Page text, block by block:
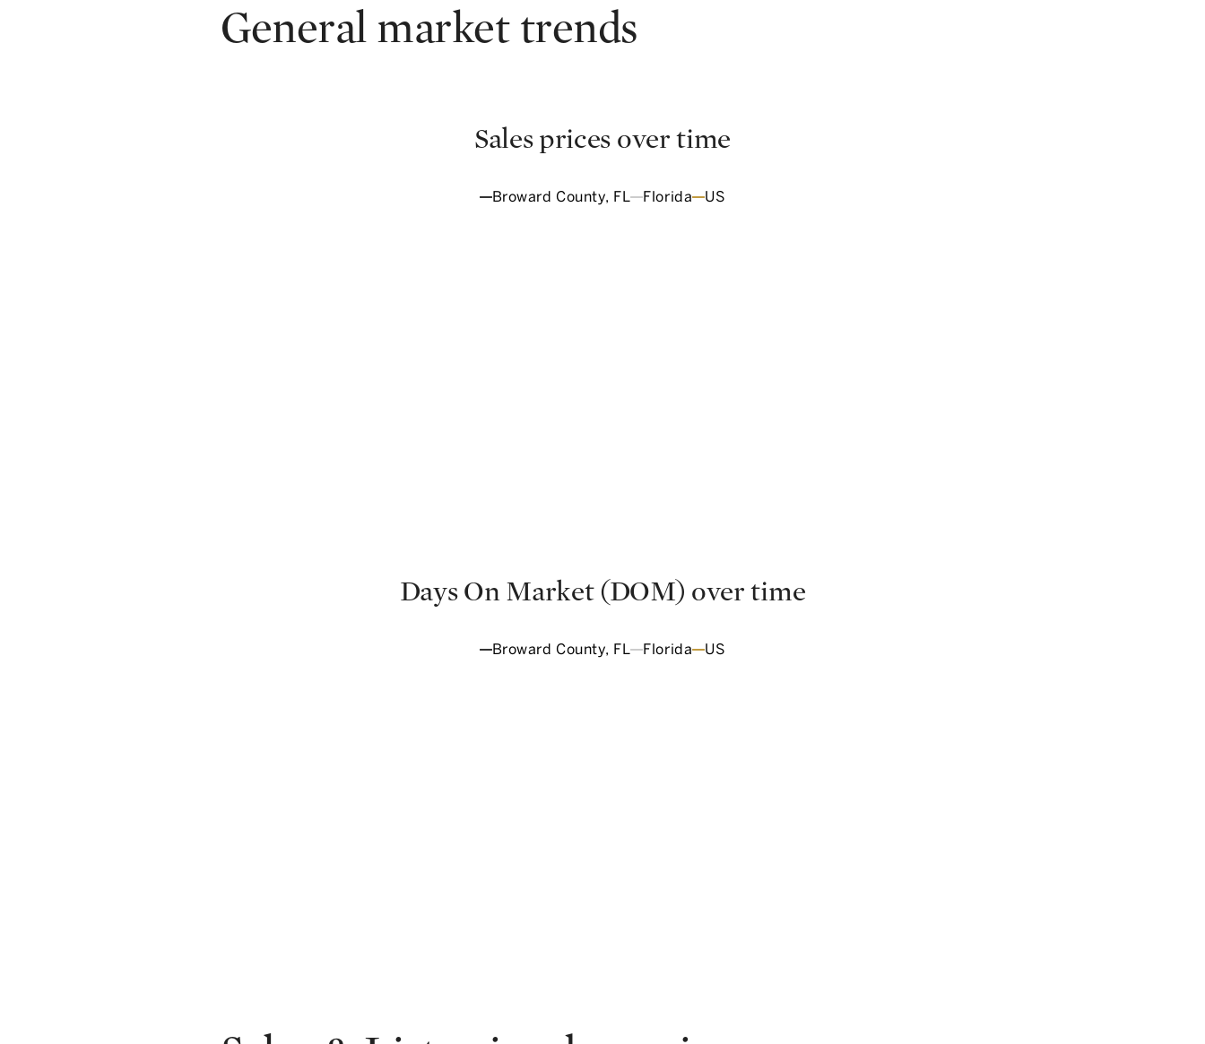
General market trends
Sales prices over time
Broward County, FL Florida US
Days On Market (DOM) over time
Broward County, FL Florida US